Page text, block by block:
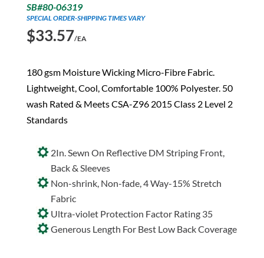
SB#80-06319
SPECIAL ORDER-SHIPPING TIMES VARY
$33.57/EA
180 gsm Moisture Wicking Micro-Fibre Fabric.
Lightweight, Cool, Comfortable 100% Polyester. 50
wash Rated & Meets CSA-Z96 2015 Class 2 Level 2
Standards
2In. Sewn On Reflective DM Striping Front,
Back & Sleeves
Non-shrink, Non-fade, 4 Way-15% Stretch
Fabric
Ultra-violet Protection Factor Rating 35
Generous Length For Best Low Back Coverage